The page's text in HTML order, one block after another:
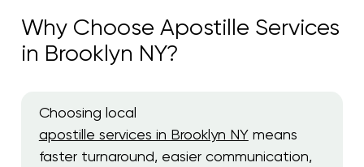
Why Choose Apostille Services
in Brooklyn NY?
Choosing local
apostille services in Brooklyn NYmeans
faster turnaround, easier communication,